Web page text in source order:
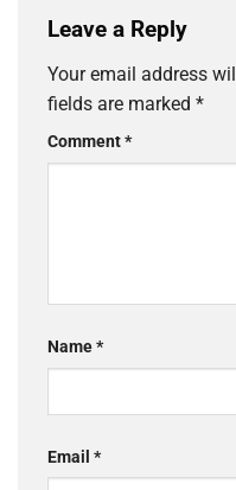
Leave a Reply
Your email address
fields are marked *
Comment*
Name*
Email *